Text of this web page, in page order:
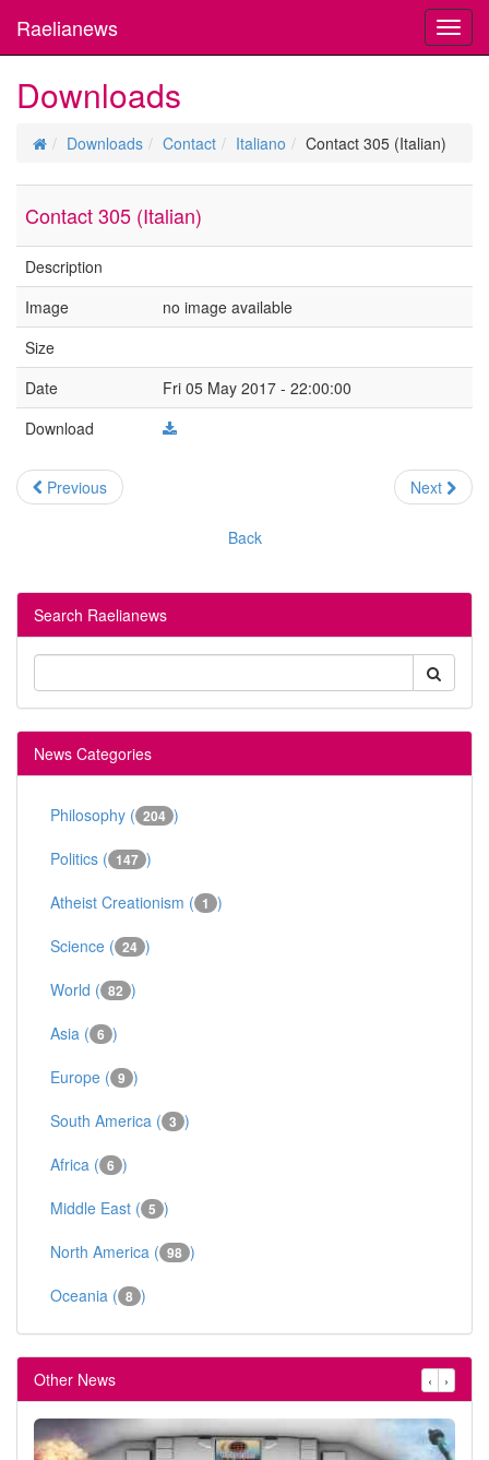
Raelianews
Downloads
Downloads Contact Italiano Contact 305 (Italian)
Contact 305 (Italian)
Description
Image
no image available
Size
Date
Fri 05 May 2017 - 22:00:00
Download
Previous Next
Back
Search Raelianews
News Categories
Philosophy ( 204 )
Politics ( 147 )
Atheist Creationism ( 1 )
Science ( 24 )
World ( 82 )
Asia ( 6 )
Europe ( 9 )
South America ( 3 )
Africa ( 6 )
Middle East ( 5 )
North America ( 98 )
Oceania ( 8 )
Other News ‹ ›